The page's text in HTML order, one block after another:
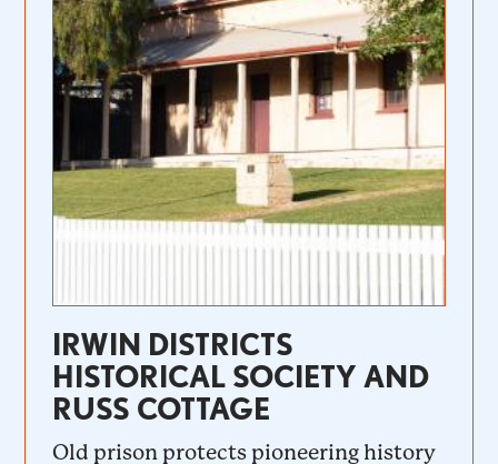
IRWIN DISTRICTS
HISTORICAL SOCIETY AND
RUSS COTTAGE
Old prison protects pioneering history